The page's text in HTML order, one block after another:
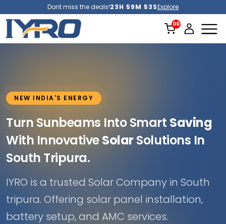
Dont miss the deals!23H 59M 51SExplore
NEW INDIA'S ENERGY
Turn Sunbeams Into Smart Saving
With InnovativeSolarSolutions In
South Tripura.
IYRO is a trusted Solar Company in South
tripura. Offering solar panel installation,
battery setup, and AMC services.